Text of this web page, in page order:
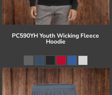
PC590YH Youth Wicking Fleece
Hoodie